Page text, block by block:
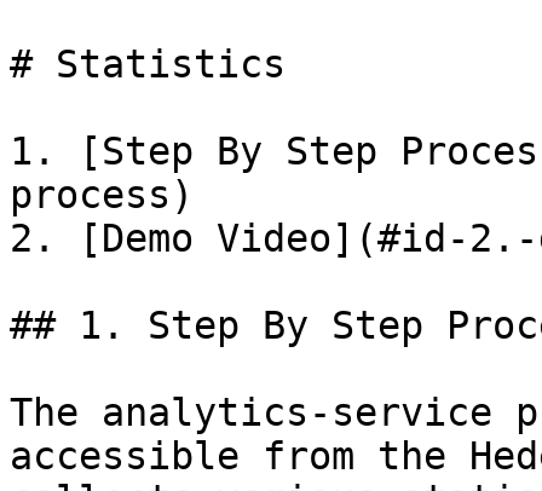
# Statistics
1. [Step By Step
process)
2. [Demo Video](#id-2.-
## 1. Step By Step
The analytics-service
accessible from the